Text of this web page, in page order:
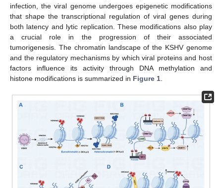
infection, the viral genome undergoes epigenetic modifications
that shape the transcriptional regulation of viral genes during
both latency and lytic replication. These modifications also play
a crucial role in the progression of their associated
tumorigenesis. The chromatin landscape of the KSHV genome
and the regulatory mechanisms by which viral proteins and host
factors influence its activity through DNA methylation and
histone modifications is summarized in Figure 1